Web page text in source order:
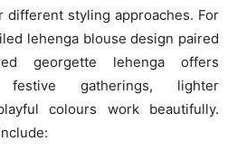
different styling approaches. For
lehenga blouse design paired
georgette lehenga offers
festive gatherings, lighter
colours work beautifully.